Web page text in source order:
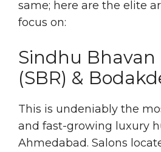
same; here are the elite
focus on:
Sindhu Bhavan
(SBR) &
This is undeniably the
and fast-growing luxury
Ahmedabad. Salons